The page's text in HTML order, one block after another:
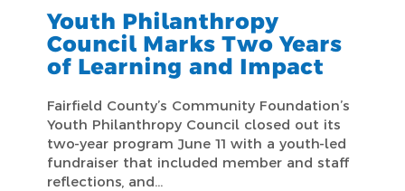
Youth Philanthropy
Council Marks Two Years
of Learning and Impact
Fairfield County’s Community Foundation’s
Youth Philanthropy Council closed out its
two-year program June 11 with a youth-led
fundraiser that included member and staff
reflections, and…